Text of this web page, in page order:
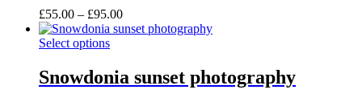
options
may
be
chosen
on
the
£55.00 – £95.00Price
range:
Select optionsThis
has
multiple
Snowdonia sunset photography